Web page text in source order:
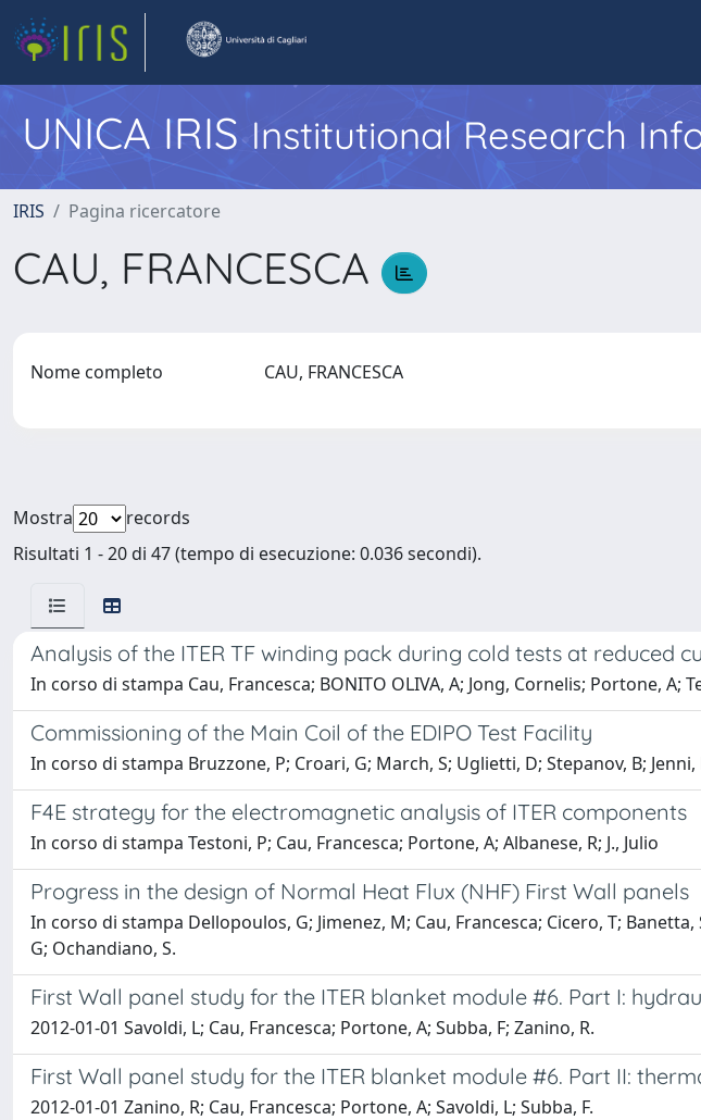
UNICA IRISInstitutional Research
IRIS Pagina ricercatore
CAU, FRANCESCA
Nome completo CAU, FRANCESCA
Mostra
records
Risultati 1 - 20 di 47 (tempo di esecuzione: 0.036 secondi).
Analysis of the ITER TF winding pack during cold tests at reduced
In corso di stampa Cau, Francesca; BONITO OLIVA, A; Jong, Cornelis; Portone, A;
Commissioning of the Main Coil of the EDIPO Test Facility
In corso di stampa Bruzzone, P; Croari, G; March, S; Uglietti, D; Stepanov, B;
F4E strategy for the electromagnetic analysis of ITER components
In corso di stampa Testoni, P; Cau, Francesca; Portone, A; Albanese, R; J., Julio
Progress in the design of Normal Heat Flux (NHF) First Wall panels
In corso di stampa Dellopoulos, G; Jimenez, M; Cau, Francesca; Cicero, T;
G; Ochandiano, S.
First Wall panel study for the ITER blanket module #6. Part I:
2012-01-01 Savoldi, L; Cau, Francesca; Portone, A; Subba, F; Zanino, R.
First Wall panel study for the ITER blanket module #6. Part II:
2012-01-01 Zanino, R; Cau, Francesca; Portone, A; Savoldi, L; Subba, F.